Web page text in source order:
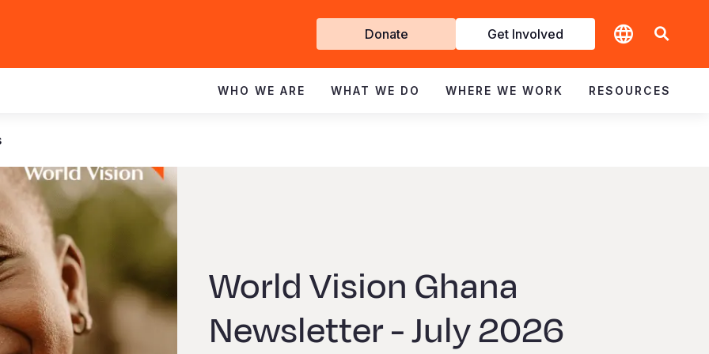
Get
Involved
Donate Get Involved
WHO WE ARE WHAT WE DO WHERE WE WORK RESOURCES
World Vision Ghana
Newsletter - July 2026